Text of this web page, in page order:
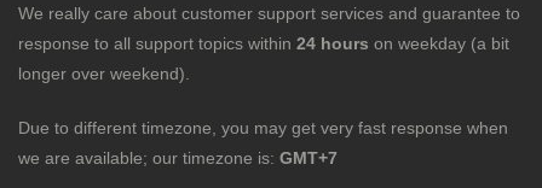
We really care about customer support services and guarantee to
response to all support topics within 24 hours on weekday (a bit
longer over weekend).
Due to different timezone, you may get very fast response when
we are available; our timezone is: GMT+7